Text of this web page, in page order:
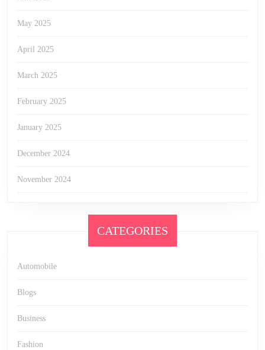
May 2025
April 2025
March 2025
February 2025
January 2025
December 2024
November 2024
CATEGORIES
Automobile
Blogs
Business
Fashion